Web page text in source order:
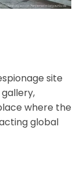
site
where the
global